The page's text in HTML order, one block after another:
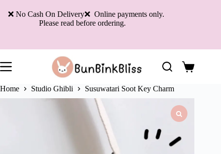
❌ No Cash On Delivery❌ Online payments only.
Please read before ordering.
Shopping
cart
Home
Studio Ghibli Susuwatari Soot Key Charm